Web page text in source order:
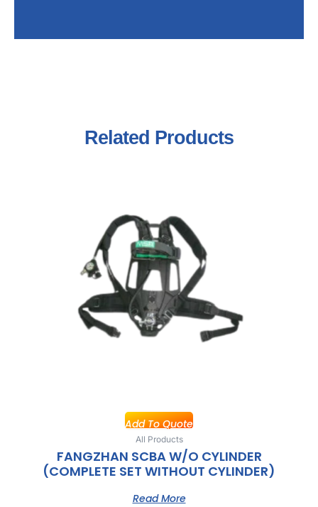
Related Products
Add To Quote
All Products
FANGZHAN SCBA W/O CYLINDER
(COMPLETE SET WITHOUT CYLINDER)
Read More